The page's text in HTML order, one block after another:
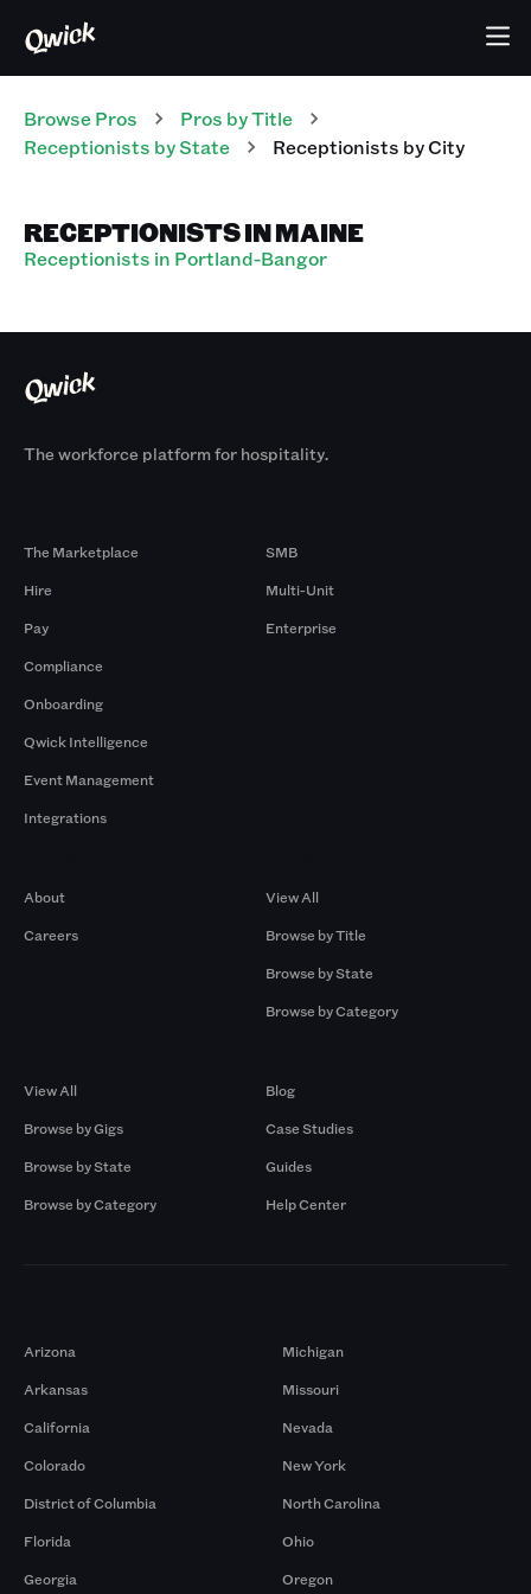
Browse Pros Pros by Title
Receptionists by State Receptionists by City
RECEPTIONISTS IN MAINE
Receptionists in Portland-Bangor
The workforce platform for hospitality.
The Marketplace
Hire
Pay
Compliance
Onboarding
Qwick Intelligence
Event Management
Integrations
SMB
Multi-Unit
Enterprise
About
Careers
View All
Browse by Title
Browse by State
Browse by Category
View All
Browse by Gigs
Browse by State
Browse by Category
Blog
Case Studies
Guides
Help Center
Arizona
Arkansas
California
Colorado
District of Columbia
Florida
Georgia
Michigan
Missouri
Nevada
New York
North Carolina
Ohio
Oregon